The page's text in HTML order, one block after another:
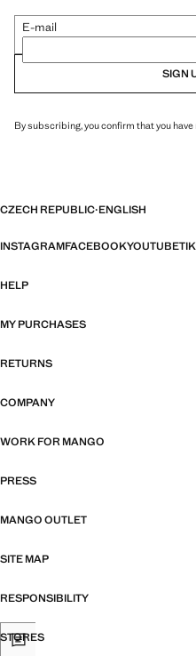
E-mail
SIGN
By subscribing, you confirm that you have
CZECH REPUBLIC·ENGLISH
INSTAGRAMFACEBOOKYOUTUBE
HELP
MY PURCHASES
RETURNS
COMPANY
WORK FOR MANGO
PRESS
MANGO OUTLET
SITE MAP
RESPONSIBILITY
STORES